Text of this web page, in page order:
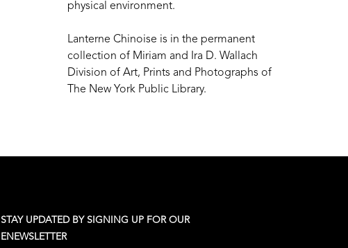
physical environment.
Lanterne Chinoise is in the permanent
collection of Miriam and Ira D. Wallach
Division of Art, Prints and Photographs of
The New York Public Library.
STAY UPDATED BY SIGNING UP FOR OUR
ENEWSLETTER